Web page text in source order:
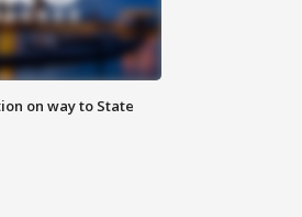
on way to State